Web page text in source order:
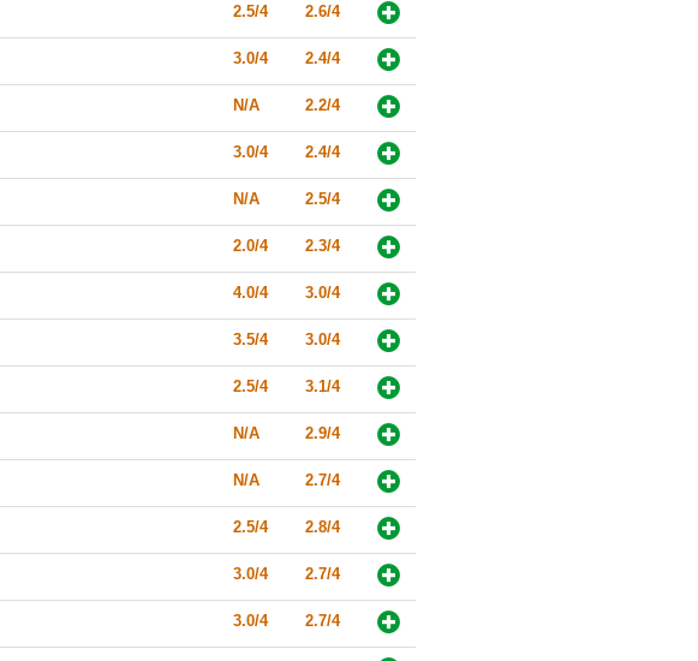
2.5/4 2.6/4
3.0/4 2.4/4
N/A 2.2/4
3.0/4 2.4/4
N/A 2.5/4
2.0/4 2.3/4
4.0/4 3.0/4
3.5/4 3.0/4
2.5/4 3.1/4
N/A 2.9/4
N/A 2.7/4
2.5/4 2.8/4
3.0/4 2.7/4
3.0/4 2.7/4